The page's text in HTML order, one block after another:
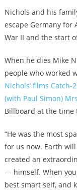
Nichols and his
escape Germany for
War II and the start
When he dies Mike
people who worked
Nichols’ films
(with Paul Simon)
Billboard at the time
“He was the most
for us now. Earth
created an
— himself. When
best smart self, and